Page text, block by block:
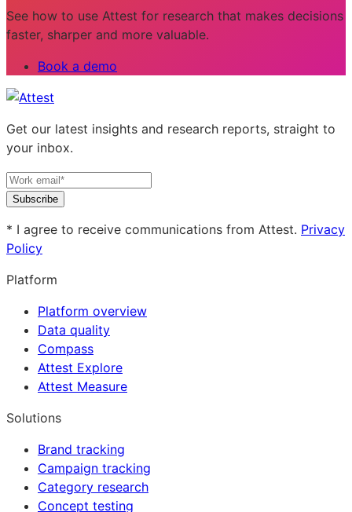
See how to use Attest for research that makes decisions
faster, sharper and more valuable.
Book a demo
Get our latest insights and research reports, straight to
your inbox.
Subscribe
* I agree to receive communications from Attest. Privacy
Policy
Platform
Platform overview
Data quality
Compass
Attest Explore
Attest Measure
Solutions
Brand tracking
Campaign tracking
Category research
Concept testing